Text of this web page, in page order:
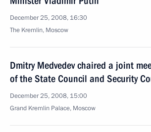
December 25, 2008, 16:30
The Kremlin, Moscow
Dmitry Medvedev chaired a joint
of the State Council and Security
December 25, 2008, 15:00
Grand Kremlin Palace, Moscow